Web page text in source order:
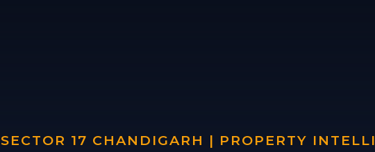
SECTOR 17 CHANDIGARH | PROPERTY